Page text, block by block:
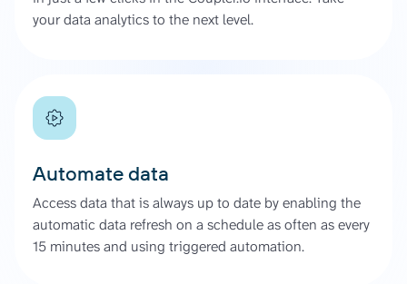
your data analytics to the next level.
Automate data
Access data that is always up to date by enabling the
automatic data refresh on a schedule as often as every
15 minutes and using triggered automation.